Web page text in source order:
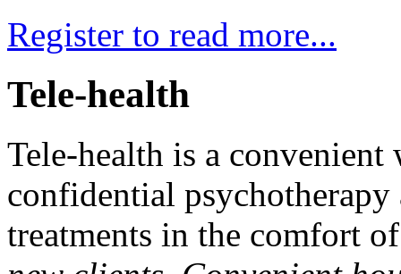
Register to read more...
Tele-health
Tele-health is a convenient
confidential psychotherapy
treatments in the comfort